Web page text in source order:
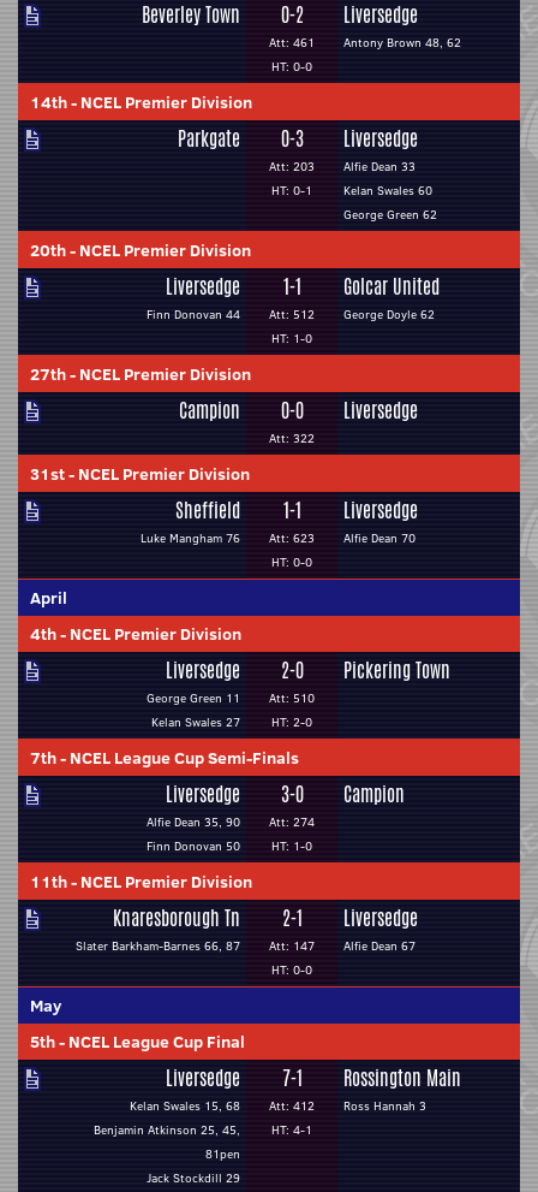
Beverley Town 0-2
Att: 461
HT: 0-0
Liversedge
Antony Brown 48, 62
14th- NCEL Premier Division
Parkgate 0-3
Att: 203
HT: 0-1
Liversedge
Alfie Dean 33
Kelan Swales 60
George Green 62
20th- NCEL Premier Division
Liversedge
Finn Donovan 44
1-1
Att: 512
HT: 1-0
Golcar United
George Doyle 62
27th- NCEL Premier Division
Campion 0-0
Att: 322
Liversedge
31st- NCEL Premier Division
Sheffield
Luke Mangham 76
1-1
Att: 623
HT: 0-0
Liversedge
Alfie Dean 70
April
4th- NCEL Premier Division
Liversedge
George Green 11
Kelan Swales 27
2-0
Att: 510
HT: 2-0
Pickering Town
7th- NCEL League Cup Semi-Finals
Liversedge
Alfie Dean 35, 90
Finn Donovan 50
3-0
Att: 274
HT: 1-0
Campion
11th- NCEL Premier Division
Knaresborough Tn
Slater Barkham-Barnes 66, 87
2-1
Att: 147
HT: 0-0
Liversedge
Alfie Dean 67
May
5th- NCEL League Cup Final
Liversedge
Kelan Swales 15, 68
Benjamin Atkinson 25, 45,
81pen
Jack Stockdill 29
7-1
Att: 412
HT: 4-1
Rossington Main
Ross Hannah 3